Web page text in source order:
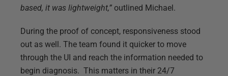
based, it was lightweight,” outlined Michael.
During the proof of concept, responsiveness stood
out as well. The team found it quicker to move
through the UI and reach the information needed to
begin diagnosis. This matters in their 24/7